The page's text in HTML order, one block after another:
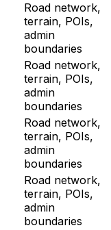
Road network,
terrain, POIs,
admin
boundaries
Road network,
terrain, POIs,
admin
boundaries
Road network,
terrain, POIs,
admin
boundaries
Road network,
terrain, POIs,
admin
boundaries